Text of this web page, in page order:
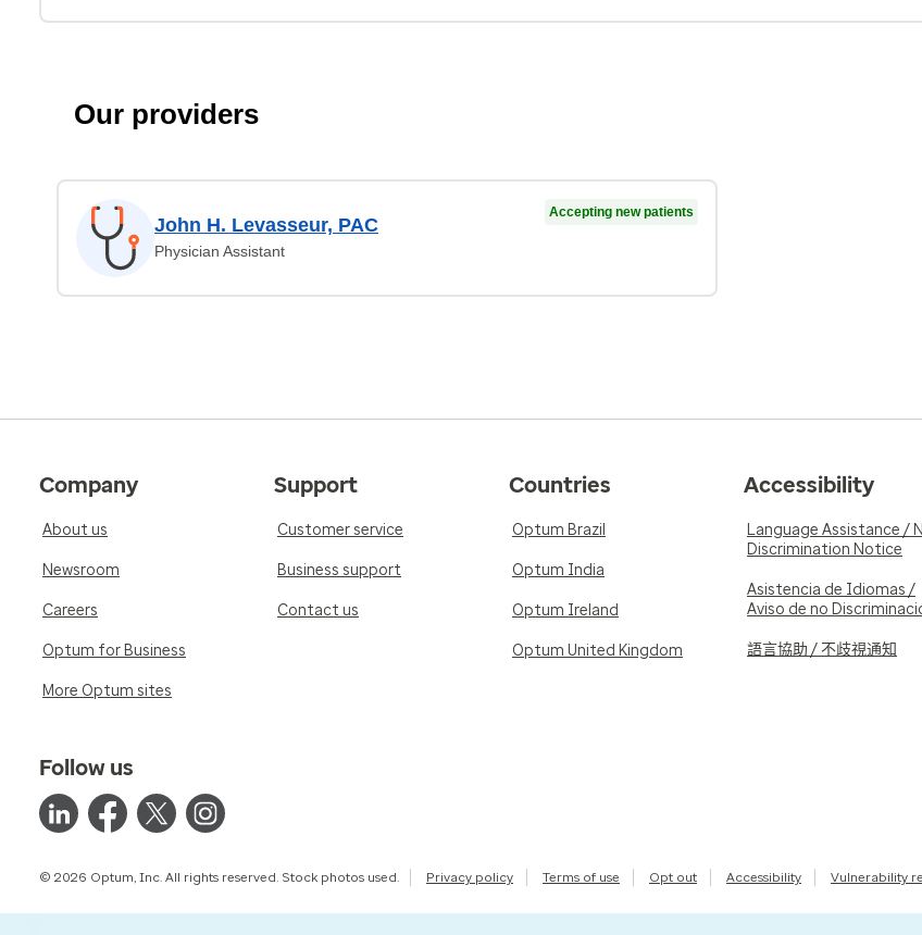
Our providers
John H. Levasseur, PAC
Physician Assistant
Accepting new patients
Company
About us
Newsroom
Careers
Optum for Business
More Optum sites
Support
Customer service
Business support
Contact us
Countries
Optum Brazil
Optum India
Optum Ireland
Optum United Kingdom
Accessibility
Language Assistance /
Discrimination Notice
Asistencia de Idiomas /
Aviso de no
語言協助 / 不歧視通知
Follow us
© 2026 Optum, Inc. All rights reserved. Stock photos used. Privacy policy Terms of use Opt out Accessibility Vulnerability